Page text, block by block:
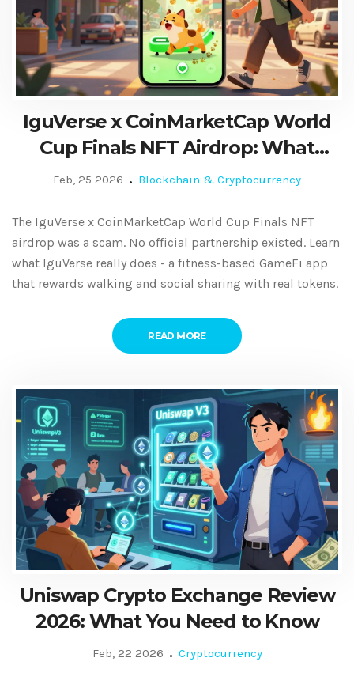
IguVerse x CoinMarketCap World
Cup Finals NFT Airdrop: What
Actually Happened
Feb, 25 2026 Blockchain & Cryptocurrency
The IguVerse x CoinMarketCap World Cup Finals NFT
airdrop was a scam. No official partnership existed. Learn
what IguVerse really does - a fitness-based GameFi app
that rewards walking and social sharing with real tokens.
READ MORE
Uniswap Crypto Exchange Review
2026: What You Need to Know
Feb, 22 2026 Cryptocurrency